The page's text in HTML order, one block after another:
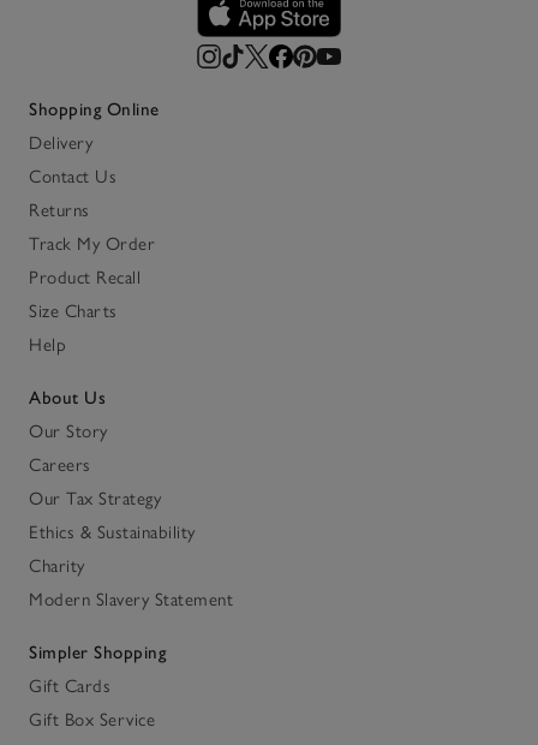
Shopping Online
Delivery
Contact Us
Returns
Track My Order
Product Recall
Size Charts
Help
About Us
Our Story
Careers
Our Tax Strategy
Ethics & Sustainability
Charity
Modern Slavery Statement
Simpler Shopping
Gift Cards
Gift Box Service